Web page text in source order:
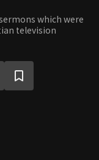
which were
television